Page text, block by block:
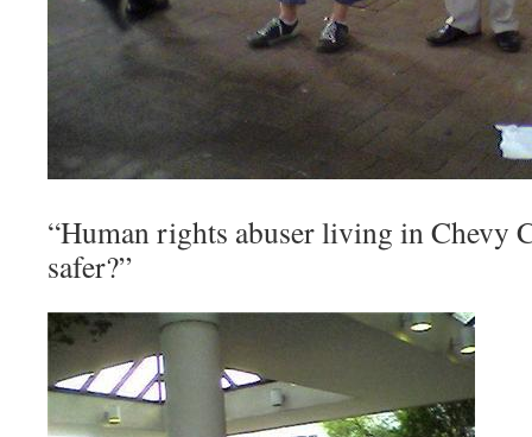
“Human rights abuser living in Chevy
safer?”